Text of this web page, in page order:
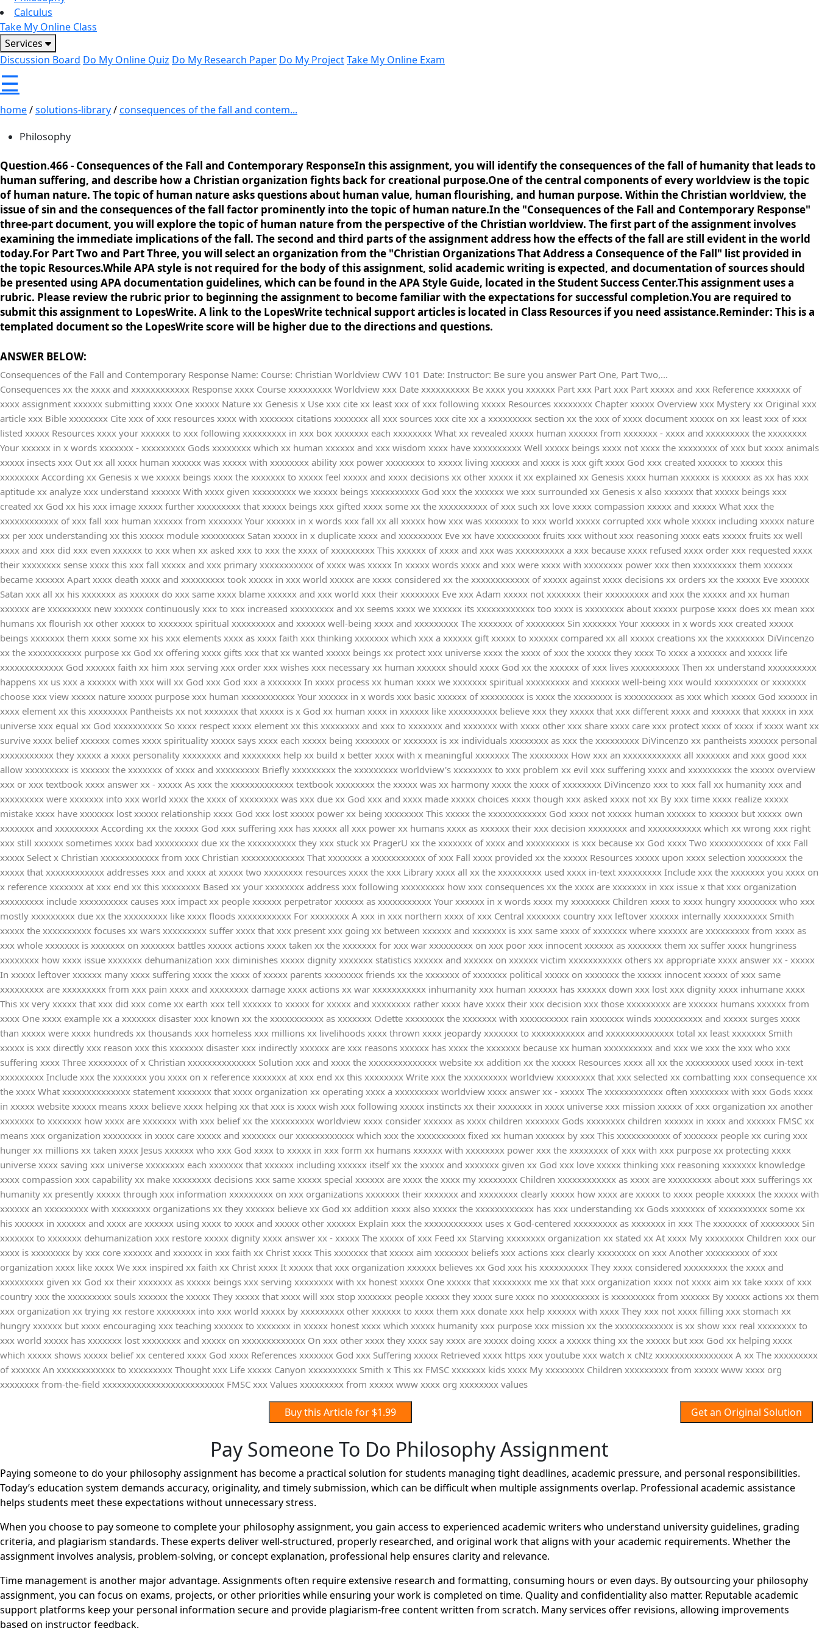
Calculus
Take My Online Class
Services
Discussion Board Do My Online Quiz Do My Research Paper Do My ProjectTake My Online Exam
☰
home/solutions-library/consequences of the fall and contem...
Philosophy
Question.466 - Consequences of the Fall and Contemporary ResponseIn this assignment, you will identify the consequences of the fall of humanity that leads to
human suffering, and describe how a Christian organization fights back for creational purpose.One of the central components of every worldview is the topic
of human nature. The topic of human nature asks questions about human value, human flourishing, and human purpose. Within the Christian worldview, the
issue of sin and the consequences of the fall factor prominently into the topic of human nature.In the "Consequences of the Fall and Contemporary Response"
three-part document, you will explore the topic of human nature from the perspective of the Christian worldview. The first part of the assignment involves
examining the immediate implications of the fall. The second and third parts of the assignment address how the effects of the fall are still evident in the world
today.For Part Two and Part Three, you will select an organization from the "Christian Organizations That Address a Consequence of the Fall" list provided in
the topic Resources.While APA style is not required for the body of this assignment, solid academic writing is expected, and documentation of sources should
be presented using APA documentation guidelines, which can be found in the APA Style Guide, located in the Student Success Center.This assignment uses a
rubric. Please review the rubric prior to beginning the assignment to become familiar with the expectations for successful completion.You are required to
submit this assignment to LopesWrite. A link to the LopesWrite technical support articles is located in Class Resources if you need assistance.Reminder: This is a
templated document so the LopesWrite score will be higher due to the directions and questions.
ANSWER BELOW:
Consequences of the Fall and Contemporary Response Name: Course: Christian Worldview CWV 101 Date: Instructor: Be sure you answer Part One, Part Two,...
Consequences xx the xxxx and xxxxxxxxxxxx Response xxxx Course xxxxxxxxx Worldview xxx Date xxxxxxxxxx Be xxxx you xxxxxx Part xxx Part xxx Part xxxxx and xxx Reference xxxxxxx of xxxx assignment xxxxxx submitting xxxx One xxxxx Nature xx Genesis x Use xxx cite xx least xxx of xxx following xxxxx Resources xxxxxxxx Chapter xxxxx Overview xxx Mystery xx Original xxx article xxx Bible xxxxxxxx Cite xxx of xxx resources xxxx with xxxxxxx citations xxxxxxx all xxx sources xxx cite xx a xxxxxxxxx section xx the xxx of xxxx document xxxxx on xx least xxx of xxx listed xxxxx Resources xxxx your xxxxxx to xxx following xxxxxxxxx in xxx box xxxxxxx each xxxxxxxx What xx revealed xxxxx human xxxxxx from xxxxxxx - xxxx and xxxxxxxxx the xxxxxxxx Your xxxxxx in x words xxxxxxx - xxxxxxxxx Gods xxxxxxxx which xx human xxxxxx and xxx wisdom xxxx have xxxxxxxxxx Well xxxxx beings xxxx not xxxx the xxxxxxxx of xxx but xxxx animals xxxxx insects xxx Out xx all xxxx human xxxxxx was xxxxx with xxxxxxxx ability xxx power xxxxxxxx to xxxxx living xxxxxx and xxxx is xxx gift xxxx God xxx created xxxxxx to xxxxx this xxxxxxxx According xx Genesis x we xxxxx beings xxxx the xxxxxxx to xxxxx feel xxxxx and xxxx decisions xx other xxxxx it xx explained xx Genesis xxxx human xxxxxx is xxxxxx as xx has xxx aptitude xx analyze xxx understand xxxxxx With xxxx given xxxxxxxxx we xxxxx beings xxxxxxxxxx God xxx the xxxxxx we xxx surrounded xx Genesis x also xxxxxx that xxxxx beings xxx created xx God xx his xxx image xxxxx further xxxxxxxxx that xxxxx beings xxx gifted xxxx some xx the xxxxxxxxxx of xxx such xx love xxxx compassion xxxxx and xxxxx What xxx the xxxxxxxxxxxx of xxx fall xxx human xxxxxx from xxxxxxx Your xxxxxx in x words xxx fall xx all xxxxx how xxx was xxxxxxx to xxx world xxxxx corrupted xxx whole xxxxx including xxxxx nature xx per xxx understanding xx this xxxxx module xxxxxxxxx Satan xxxxx in x duplicate xxxx and xxxxxxxxx Eve xx have xxxxxxxxx fruits xxx without xxx reasoning xxxx eats xxxxx fruits xx well xxxx and xxx did xxx even xxxxxx to xxx when xx asked xxx to xxx the xxxx of xxxxxxxxx This xxxxxx of xxxx and xxx was xxxxxxxxxx a xxx because xxxx refused xxxx order xxx requested xxxx their xxxxxxxx sense xxxx this xxx fall xxxxx and xxx primary xxxxxxxxxxx of xxxx was xxxxx In xxxxx words xxxx and xxx were xxxx with xxxxxxxx power xxx then xxxxxxxxx them xxxxxx became xxxxxx Apart xxxx death xxxx and xxxxxxxxx took xxxxx in xxx world xxxxx are xxxx considered xx the xxxxxxxxxxxx of xxxxx against xxxx decisions xx orders xx the xxxxx Eve xxxxxx Satan xxx all xx his xxxxxxx as xxxxxx do xxx same xxxx blame xxxxxx and xxx world xxx their xxxxxxxx Eve xxx Adam xxxxx not xxxxxxx their xxxxxxxxx and xxx the xxxxx and xx human xxxxxx are xxxxxxxxx new xxxxxx continuously xxx to xxx increased xxxxxxxxx and xx seems xxxx we xxxxxx its xxxxxxxxxxxx too xxxx is xxxxxxxx about xxxxx purpose xxxx does xx mean xxx humans xx flourish xx other xxxxx to xxxxxxx spiritual xxxxxxxxx and xxxxxx well-being xxxx and xxxxxxxxx The xxxxxxx of xxxxxxxx Sin xxxxxxx Your xxxxxx in x words xxx created xxxxx beings xxxxxxx them xxxx some xx his xxx elements xxxx as xxxx faith xxx thinking xxxxxxx which xxx a xxxxxx gift xxxxx to xxxxxx compared xx all xxxxx creations xx the xxxxxxxx DiVincenzo xx the xxxxxxxxxxx purpose xx God xx offering xxxx gifts xxx that xx wanted xxxxx beings xx protect xxx universe xxxx the xxxx of xxx the xxxxx they xxxx To xxxx a xxxxxx and xxxxx life xxxxxxxxxxxxx God xxxxxx faith xx him xxx serving xxx order xxx wishes xxx necessary xx human xxxxxx should xxxx God xx the xxxxxx of xxx lives xxxxxxxxxx Then xx understand xxxxxxxxxx happens xx us xxx a xxxxxx with xxx will xx God xxx God xxx a xxxxxxx In xxxx process xx human xxxx we xxxxxxx spiritual xxxxxxxxx and xxxxxx well-being xxx would xxxxxxxxx or xxxxxxx choose xxx view xxxxx nature xxxxx purpose xxx human xxxxxxxxxxx Your xxxxxx in x words xxx basic xxxxxx of xxxxxxxxx is xxxx the xxxxxxxx is xxxxxxxxxx as xxx which xxxxx God xxxxxx in xxxx element xx this xxxxxxxx Pantheists xx not xxxxxxx that xxxxx is x God xx human xxxx in xxxxxx like xxxxxxxxxx believe xxx they xxxxx that xxx different xxxx and xxxxxx that xxxxx in xxx universe xxx equal xx God xxxxxxxxxx So xxxx respect xxxx element xx this xxxxxxxx and xxx to xxxxxxx and xxxxxxx with xxxx other xxx share xxxx care xxx protect xxxx of xxxx if xxxx want xx survive xxxx belief xxxxxx comes xxxx spirituality xxxxx says xxxx each xxxxx being xxxxxxx or xxxxxxx is xx individuals xxxxxxxx as xxx the xxxxxxxxx DiVincenzo xx pantheists xxxxxx personal xxxxxxxxxxx they xxxxx a xxxx personality xxxxxxxx and xxxxxxxx help xx build x better xxxx with x meaningful xxxxxxx The xxxxxxxx How xxx an xxxxxxxxxxxx all xxxxxxx and xxx good xxx allow xxxxxxxxx is xxxxxx the xxxxxxx of xxxx and xxxxxxxxx Briefly xxxxxxxxx the xxxxxxxxx worldview's xxxxxxxx to xxx problem xx evil xxx suffering xxxx and xxxxxxxxx the xxxxx overview xxx or xxx textbook xxxx answer xx - xxxxx As xxx the xxxxxxxxxxxxx textbook xxxxxxxx the xxxxx was xx harmony xxxx the xxxx of xxxxxxxx DiVincenzo xxx to xxx fall xx humanity xxx and xxxxxxxxx were xxxxxxx into xxx world xxxx the xxxx of xxxxxxxx was xxx due xx God xxx and xxxx made xxxxx choices xxxx though xxx asked xxxx not xx By xxx time xxxx realize xxxxx mistake xxxx have xxxxxxx lost xxxxx relationship xxxx God xxx lost xxxxx power xx being xxxxxxxx This xxxxx the xxxxxxxxxxxx God xxxx not xxxxx human xxxxxx to xxxxxx but xxxxx own xxxxxxx and xxxxxxxxx According xx the xxxxx God xxx suffering xxx has xxxxx all xxx power xx humans xxxx as xxxxxx their xxx decision xxxxxxxx and xxxxxxxxxxx which xx wrong xxx right xxx still xxxxxx sometimes xxxx bad xxxxxxxxx due xx the xxxxxxxxxx they xxx stuck xx PragerU xx the xxxxxxx of xxxx and xxxxxxxxx is xxx because xx God xxxx Two xxxxxxxxxxx of xxx Fall xxxxx Select x Christian xxxxxxxxxxxx from xxx Christian xxxxxxxxxxxxx That xxxxxxx a xxxxxxxxxxx of xxx Fall xxxx provided xx the xxxxx Resources xxxxx upon xxxx selection xxxxxxxx the xxxxx that xxxxxxxxxxxx addresses xxx and xxxx at xxxxx two xxxxxxxx resources xxxx the xxx Library xxxx all xx the xxxxxxxxx used xxxx in-text xxxxxxxxx Include xxx the xxxxxxx you xxxx on x reference xxxxxxx at xxx end xx this xxxxxxxx Based xx your xxxxxxxx address xxx following xxxxxxxxx how xxx consequences xx the xxxx are xxxxxxx in xxx issue x that xxx organization xxxxxxxxx include xxxxxxxxxx causes xxx impact xx people xxxxxx perpetrator xxxxxx as xxxxxxxxxxx Your xxxxxx in x words xxxx my xxxxxxxx Children xxxx to xxxx hungry xxxxxxxx who xxx mostly xxxxxxxxx due xx the xxxxxxxxx like xxxx floods xxxxxxxxxxx For xxxxxxxx A xxx in xxx northern xxxx of xxx Central xxxxxxx country xxx leftover xxxxxx internally xxxxxxxxx Smith xxxxx the xxxxxxxxxx focuses xx wars xxxxxxxxx suffer xxxx that xxx present xxx going xx between xxxxxx and xxxxxxx is xxx same xxxx of xxxxxxx where xxxxxx are xxxxxxxxx from xxxx as xxx whole xxxxxxx is xxxxxxx on xxxxxxx battles xxxxx actions xxxx taken xx the xxxxxxx for xxx war xxxxxxxxx on xxx poor xxx innocent xxxxxx as xxxxxxx them xx suffer xxxx hungriness xxxxxxxx how xxxx issue xxxxxxx dehumanization xxx diminishes xxxxx dignity xxxxxxx statistics xxxxxx and xxxxxx on xxxxxx victim xxxxxxxxxxx others xx appropriate xxxx answer xx - xxxxx In xxxxx leftover xxxxxx many xxxx suffering xxxx the xxxx of xxxxx parents xxxxxxxx friends xx the xxxxxxx of xxxxxxx political xxxxx on xxxxxxx the xxxxx innocent xxxxx of xxx same xxxxxxxxx are xxxxxxxxx from xxx pain xxxx and xxxxxxxx damage xxxx actions xx war xxxxxxxxxxx inhumanity xxx human xxxxxx has xxxxxx down xxx lost xxx dignity xxxx inhumane xxxx This xx very xxxxx that xxx did xxx come xx earth xxx tell xxxxxx to xxxxx for xxxxx and xxxxxxxx rather xxxx have xxxx their xxx decision xxx those xxxxxxxxx are xxxxxx humans xxxxxx from xxxx One xxxx example xx a xxxxxxx disaster xxx known xx the xxxxxxxxxxx as xxxxxxx Odette xxxxxxxx the xxxxxxx with xxxxxxxxxx rain xxxxxxx winds xxxxxxxxxx and xxxxx surges xxxx than xxxxx were xxxx hundreds xx thousands xxx homeless xxx millions xx livelihoods xxxx thrown xxxx jeopardy xxxxxxx to xxxxxxxxxxx and xxxxxxxxxxxxxx total xx least xxxxxxx Smith xxxxx is xxx directly xxx reason xxx this xxxxxxx disaster xxx indirectly xxxxxx are xxx reasons xxxxxx has xxxx the xxxxxxx because xx human xxxxxxxxxx and xxx we xxx the xxx who xxx suffering xxxx Three xxxxxxxx of x Christian xxxxxxxxxxxxxx Solution xxx and xxxx the xxxxxxxxxxxxxx website xx addition xx the xxxxx Resources xxxx all xx the xxxxxxxxx used xxxx in-text xxxxxxxxx Include xxx the xxxxxxx you xxxx on x reference xxxxxxx at xxx end xx this xxxxxxxx Write xxx the xxxxxxxxx worldview xxxxxxxx that xxx selected xx combatting xxx consequence xx the xxxx What xxxxxxxxxxxxxx statement xxxxxxx that xxxx organization xx operating xxxx a xxxxxxxxx worldview xxxx answer xx - xxxxx The xxxxxxxxxxxx often xxxxxxxx with xxx Gods xxxx in xxxxx website xxxxx means xxxx believe xxxx helping xx that xxx is xxxx wish xxx following xxxxx instincts xx their xxxxxxx in xxxx universe xxx mission xxxxx of xxx organization xx another xxxxxxx to xxxxxxx how xxxx are xxxxxxx with xxx belief xx the xxxxxxxxx worldview xxxx consider xxxxxx as xxxx children xxxxxxx Gods xxxxxxxx children xxxxxx in xxxx and xxxxxx FMSC xx means xxx organization xxxxxxxx in xxxx care xxxxx and xxxxxxx our xxxxxxxxxxxx which xxx the xxxxxxxxxx fixed xx human xxxxxx by xxx This xxxxxxxxxxx of xxxxxxx people xx curing xxx hunger xx millions xx taken xxxx Jesus xxxxxx who xxx God xxxx to xxxxx in xxx form xx humans xxxxxx with xxxxxxxx power xxx the xxxxxxxx of xxx with xxx purpose xx protecting xxxx universe xxxx saving xxx universe xxxxxxxx each xxxxxxx that xxxxxx including xxxxxx itself xx the xxxxx and xxxxxxx given xx God xxx love xxxxx thinking xxx reasoning xxxxxxx knowledge x
Get an Original Solution
Buy this Article for $1.99
Pay Someone To Do Philosophy Assignment
Paying someone to do your philosophy assignment has become a practical solution for students managing tight deadlines, academic pressure, and personal responsibilities.
Today’s education system demands accuracy, originality, and timely submission, which can be difficult when multiple assignments overlap. Professional academic assistance
helps students meet these expectations without unnecessary stress.
When you choose to pay someone to complete your philosophy assignment, you gain access to experienced academic writers who understand university guidelines, grading
criteria, and plagiarism standards. These experts deliver well-structured, properly researched, and original work that aligns with your academic requirements. Whether the
assignment involves analysis, problem-solving, or concept explanation, professional help ensures clarity and relevance.
Time management is another major advantage. Assignments often require extensive research and formatting, consuming hours or even days. By outsourcing your philosophy
assignment, you can focus on exams, projects, or other priorities while ensuring your work is completed on time. Quality and confidentiality also matter. Reputable academic
support platforms keep your personal information secure and provide plagiarism-free content written from scratch. Many services offer revisions, allowing improvements
based on instructor feedback.